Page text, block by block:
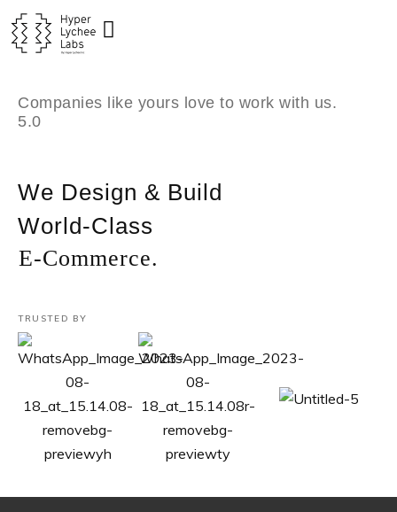
Skip
content
Companies like yours love to work with us.
5.0
We Design & Build
World-Class
E-Commerce.
TRUSTED BY